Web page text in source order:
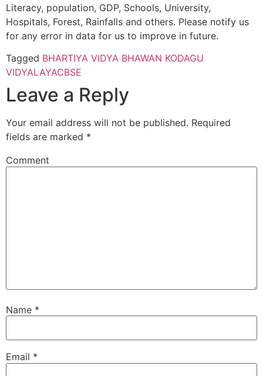
Literacy, population, GDP, Schools, University,
Hospitals, Forest, Rainfalls and others. Please notify us
for any error in data for us to improve in future.
Tagged BHARTIYA VIDYA BHAWAN KODAGU
VIDYALAYACBSE
Leave a Reply
Your email address will not be published. Required
fields are marked *
Comment
Name *
Email *